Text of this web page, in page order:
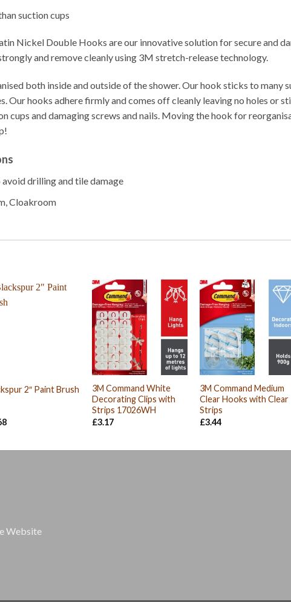
suction cups
Nickel Double Hooks are our innovative solution for secure and
and remove cleanly using 3M stretch-release technology.
both inside and outside of the shower. Our hook sticks to many
Our hooks adhere firmly and comes off cleanly leaving no holes or
cups and damaging screws and nails. Moving the hook for
drilling and tile damage
Cloakroom
2″ Paint Brush
3M Command White
Decorating Clips with
Strips 17026WH
£3.17
3M Command Medium
Clear Hooks with Clear
Strips
£3.44
Website